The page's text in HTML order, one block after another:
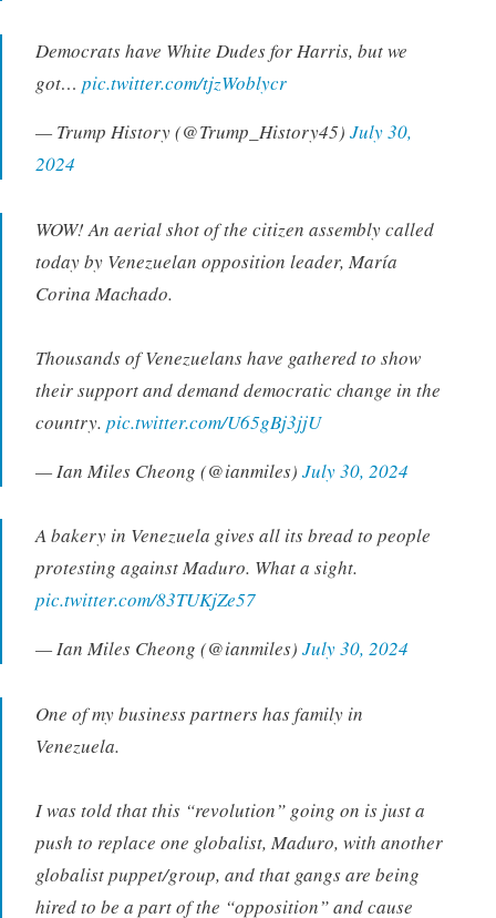
Democrats have White Dudes for Harris, but we
got… pic.twitter.com/tjzWoblycr
— Trump History (@Trump_History45) July 30,
2024
WOW! An aerial shot of the citizen assembly called
today by Venezuelan opposition leader, María
Corina Machado.
Thousands of Venezuelans have gathered to show
their support and demand democratic change in the
country. pic.twitter.com/U65gBj3jjU
— Ian Miles Cheong (@ianmiles) July 30, 2024
A bakery in Venezuela gives all its bread to people
protesting against Maduro. What a sight.
pic.twitter.com/83TUKjZe57
— Ian Miles Cheong (@ianmiles) July 30, 2024
One of my business partners has family in
Venezuela.
I was told that this “revolution” going on is just a
push to replace one globalist, Maduro, with another
globalist puppet/group, and that gangs are being
hired to be a part of the “opposition” and cause